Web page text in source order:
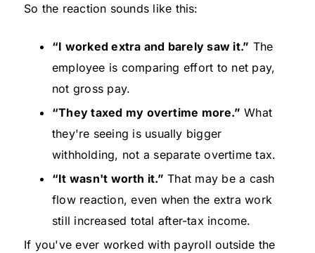
So the reaction sounds like this:
“I worked extra and barely saw it.” The
employee is comparing effort to net pay,
not gross pay.
“They taxed my overtime more.” What
they're seeing is usually bigger
withholding, not a separate overtime tax.
“It wasn't worth it.” That may be a cash
flow reaction, even when the extra work
still increased total after-tax income.
If you've ever worked with payroll outside the